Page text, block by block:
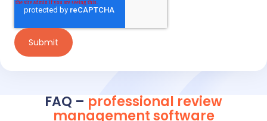
FAQ – professional review
managementsoftware